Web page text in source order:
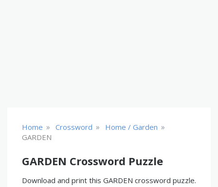
Home » Crossword » Home / Garden »
GARDEN
GARDEN Crossword Puzzle
Download and print this GARDEN crossword puzzle.